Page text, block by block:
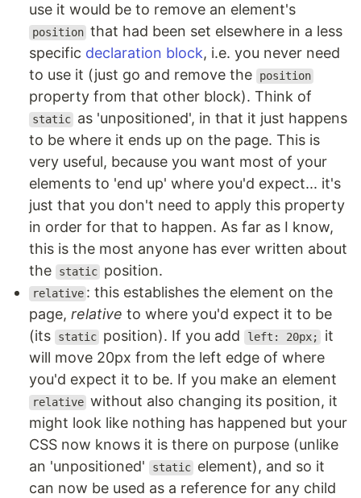
use it would be to remove an element's
position that had been set elsewhere in a less
specific declaration block, i.e. you never need
to use it (just go and remove the
position
property from that other block). Think of
static as 'unpositioned', in that it just happens
to be where it ends up on the page. This is
very useful, because you want most of your
elements to 'end up' where you'd expect... it's
just that you don't need to apply this property
in order for that to happen. As far as I know,
this is the most anyone has ever written about
the
static position.
relative : this establishes the element on the
page, relative to where you'd expect it to be
(its
static position). If you add left: 20px;
it
will move 20px from the left edge of where
you'd expect it to be. If you make an element
relative without also changing its position, it
might look like nothing has happened but your
CSS now knows it is there on purpose (unlike
an 'unpositioned'
static element), and so it
can now be used as a reference for any child